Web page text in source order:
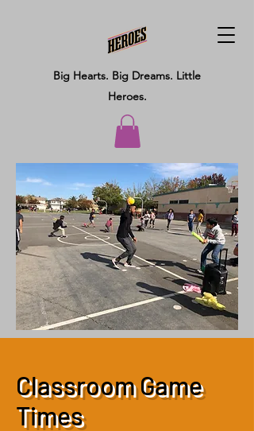
Big Hearts. Big Dreams. Little
Heroes.
Classroom Game
Times